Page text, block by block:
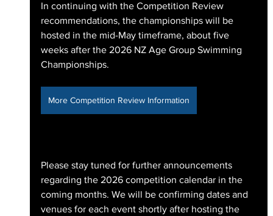
In continuing with the Competition Review
recommendations, the championships will be
hosted in the mid-May timeframe, about five
weeks after the 2026 NZ Age Group Swimming
Championships.
More Competition Review Information
Please stay tuned for further announcements
regarding the 2026 competition calendar in the
coming months. We will be confirming dates and
venues for each event shortly after hosting the